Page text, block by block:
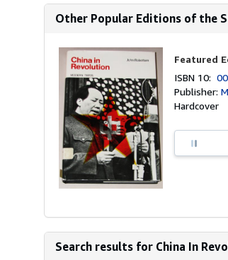
Other Popular Editions of the
Featured
ISBN 10:
Publisher:
Hardcover
Search results for China In